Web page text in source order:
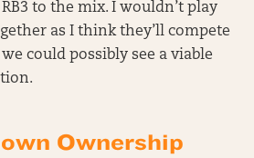
to the mix. I wouldn’t play
as I think they’ll compete
could possibly see a viable
Ownership